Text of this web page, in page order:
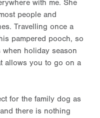
with me. She
people and
Travelling once a
pampered pooch, so
holiday season
allows you to go on a
for the family dog as
there is nothing